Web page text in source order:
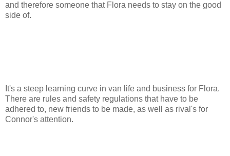
and therefore someone that Flora needs to stay on the good
side of.
It's a steep learning curve in van life and business for Flora.
There are rules and safety regulations that have to be
adhered to, new friends to be made, as well as rival's for
Connor's attention.